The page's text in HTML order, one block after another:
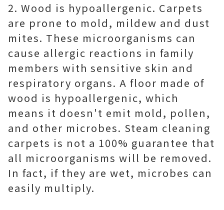
2. Wood is hypoallergenic. Carpets
are prone to mold, mildew and dust
mites. These microorganisms can
cause allergic reactions in family
members with sensitive skin and
respiratory organs. A floor made of
wood is hypoallergenic, which
means it doesn't emit mold, pollen,
and other microbes. Steam cleaning
carpets is not a 100% guarantee that
all microorganisms will be removed.
In fact, if they are wet, microbes can
easily multiply.